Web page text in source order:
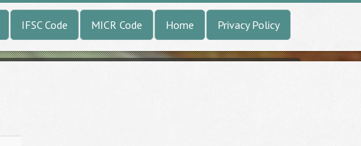
IFSC Code MICR Code Home Privacy Policy